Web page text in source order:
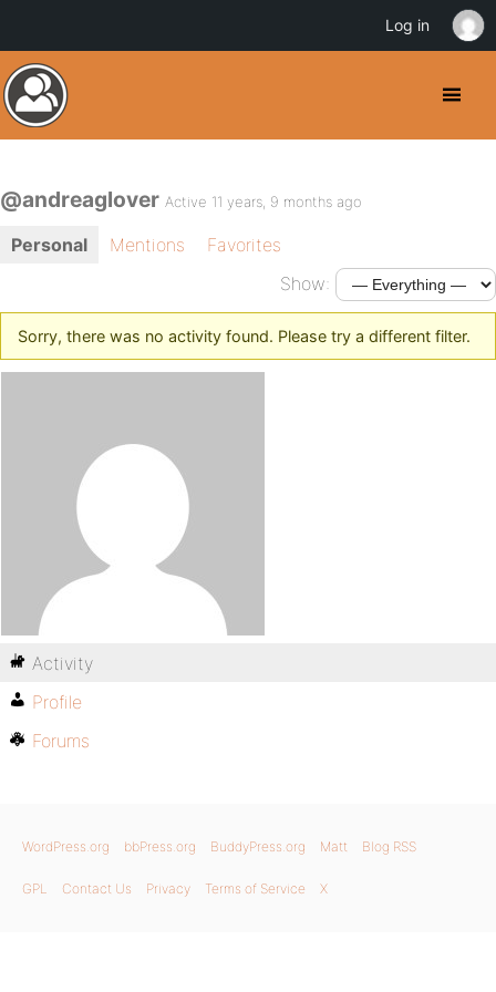
@andreaglover Active 11 years, 9 months ago
Personal Mentions
Favorites
Show:
Sorry, there was no activity found. Please try a different filter.
Activity
Profile
Forums
WordPress.org bbPress.org BuddyPress.org Matt Blog RSS
GPL Contact Us Privacy Terms of Service X
Log in